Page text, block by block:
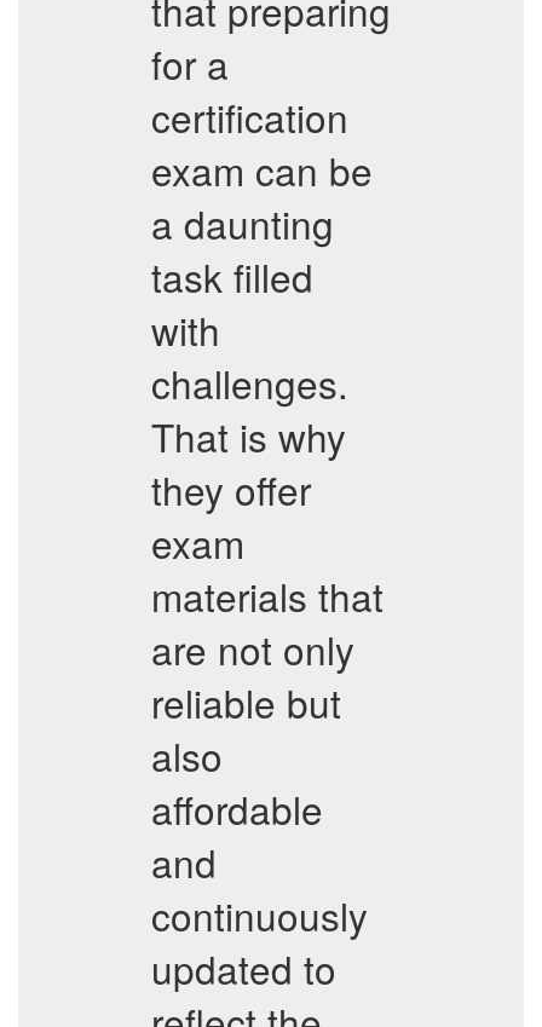
for a
certification
exam can be
a daunting
task filled
with
challenges.
That is why
they offer
exam
materials that
are not only
reliable but
also
affordable
and
continuously
updated to